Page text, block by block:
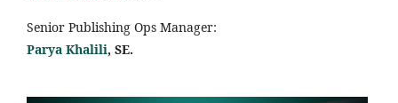
Senior Publishing Ops Manager:
Parya Khalili, SE.